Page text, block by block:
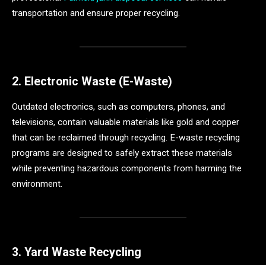
transportation and ensure proper recycling.
2. Electronic Waste (E-Waste)
Outdated electronics, such as computers, phones, and
televisions, contain valuable materials like gold and copper
that can be reclaimed through recycling. E-waste recycling
programs are designed to safely extract these materials
while preventing hazardous components from harming the
environment.
3. Yard Waste Recycling